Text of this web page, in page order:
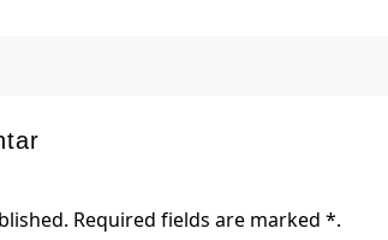
Required fields are marked *.